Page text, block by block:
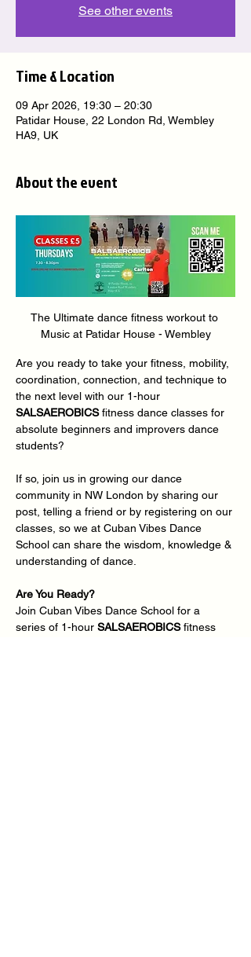
See other events
Time & Location
09 Apr 2026, 19:30 – 20:30
Patidar House, 22 London Rd, Wembley
HA9, UK
About the event
The Ultimate dance fitness workout to
Music at Patidar House - Wembley
Are you ready to take your fitness, mobility,
coordination, connection, and technique to
the next level with our 1-hour
SALSAEROBICS fitness dance classes for
absolute beginners and improvers dance
students?
If so, join us in growing our dance
community in NW London by sharing our
post, telling a friend or by registering on our
classes, so we at Cuban Vibes Dance
School can share the wisdom, knowledge &
understanding of dance.
Are You Ready?
Join Cuban Vibes Dance School for a
series of 1-hour SALSAEROBICS fitness